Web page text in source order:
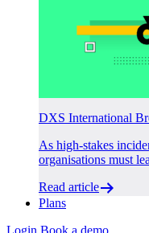
DXS International
As high-stakes
organisations must
Read article
Plans
Login Book a demo